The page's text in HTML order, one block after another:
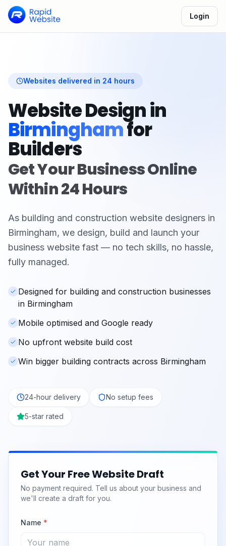
Login
Websites delivered in 24 hours
Website Design in
Birminghamfor
Builders
Get Your Business Online
Within 24 Hours
As building and construction website designers in
Birmingham, we design, build and launch your
business website fast — no tech skills, no hassle,
fully managed.
Designed for building and construction businesses
in Birmingham
Mobile optimised and Google ready
No upfront website build cost
Win bigger building contracts across Birmingham
24-hour delivery No setup fees
5-star rated
Get Your Free Website Draft
No payment required. Tell us about your business and
we'll create a draft for you.
Name *